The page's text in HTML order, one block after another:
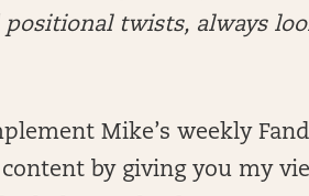
twists, always
Mike’s weekly
by giving you my